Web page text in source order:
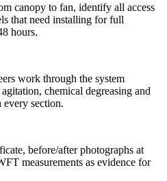
canopy to fan, identify all access
that need installing for full
hours.
work through the system
chemical degreasing and
every section.
before/after photographs at
measurements as evidence for